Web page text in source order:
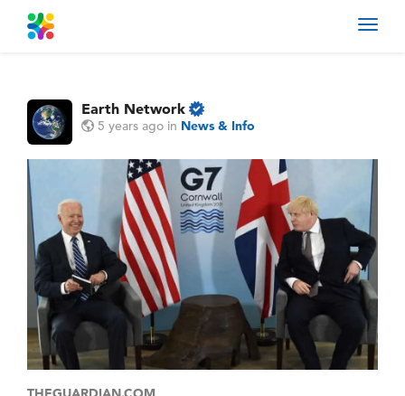
Earth Network
5 years ago in News & Info